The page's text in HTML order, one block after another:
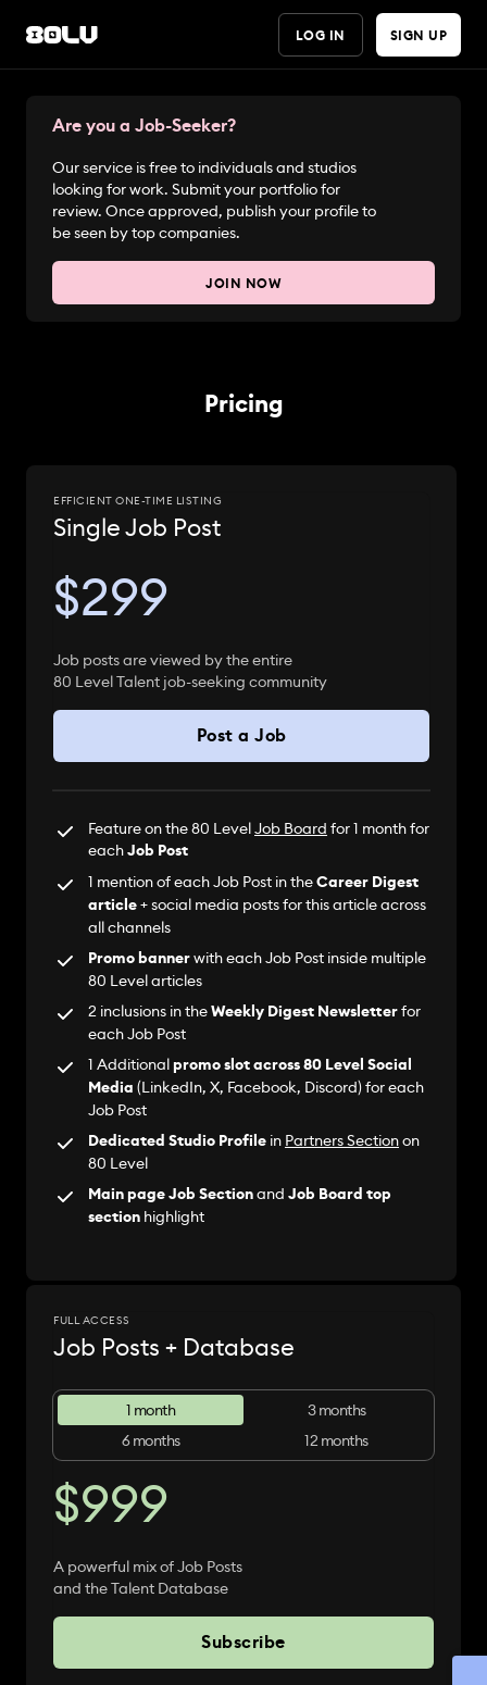
LOG IN SIGN UP
Are you a Job-Seeker?
Our service is free to individuals and studios
looking for work. Submit your portfolio for
review. Once approved, publish your profile to
be seen by top companies.
JOIN NOW
Pricing
EFFICIENT ONE-TIME LISTING
Single Job Post
$299
Job posts are viewed by the entire
80 Level Talent job-seeking community
Post a Job
Feature on the 80 LevelJob Board for 1 month for
eachJob Post
1 mention of each Job Post in theCareer Digest
article+ social media posts for this article across
all channels
Promo bannerwith each Job Post inside multiple
80 Level articles
2 inclusions in theWeekly Digest Newsletterfor
each Job Post
1 Additionalpromo slot across 80 Level Social
Media (LinkedIn, X, Facebook, Discord) for each
Job Post
Dedicated Studio Profile in Partners Sectionon
80 Level
Main page Job Sectionand Job Board top
section highlight
FULL ACCESS
Job Posts + Database
1 month
3 months
6 months
12 months
$999
A powerful mix of Job Posts
and the Talent Database
Subscribe